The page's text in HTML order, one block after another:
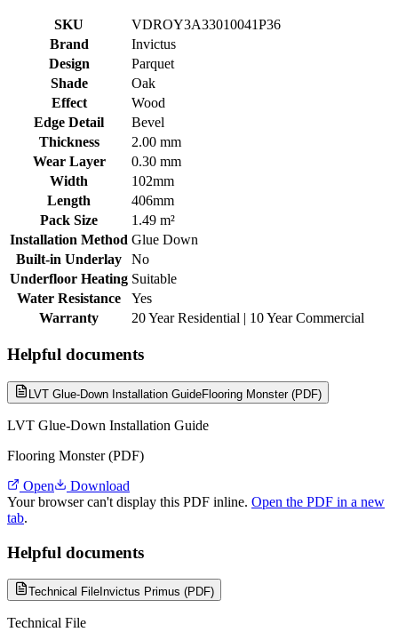
SKU
VDROY3A33010041P36
Brand
Invictus
Design
Parquet
Shade
Oak
Effect
Wood
Edge Detail
Bevel
Thickness
2.00 mm
Wear Layer
0.30 mm
Width
102mm
Length
406mm
Pack Size
1.49 m²
Installation Method Glue Down
Built-in Underlay
No
Underfloor Heating Suitable
Water Resistance
Yes
Warranty
20 Year Residential | 10 Year Commercial
Helpful documents
LVT Glue-Down Installation GuideFlooring Monster (PDF)
LVT Glue-Down Installation Guide
Flooring Monster (PDF)
Open
Download
Your browser can't display this PDF inline. Open the PDF in a new
tab.
Helpful documents
Technical File Invictus Primus (PDF)
Technical File